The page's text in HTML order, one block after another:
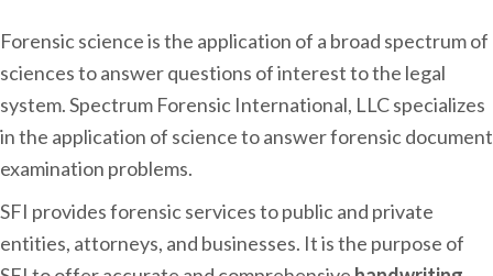
Forensic science is the application of a broad spectrum of
sciences to answer questions of interest to the legal
system. Spectrum Forensic International, LLC specializes
in the application of science to answer forensic document
examination problems.
SFI provides forensic services to public and private
entities, attorneys, and businesses. It is the purpose of